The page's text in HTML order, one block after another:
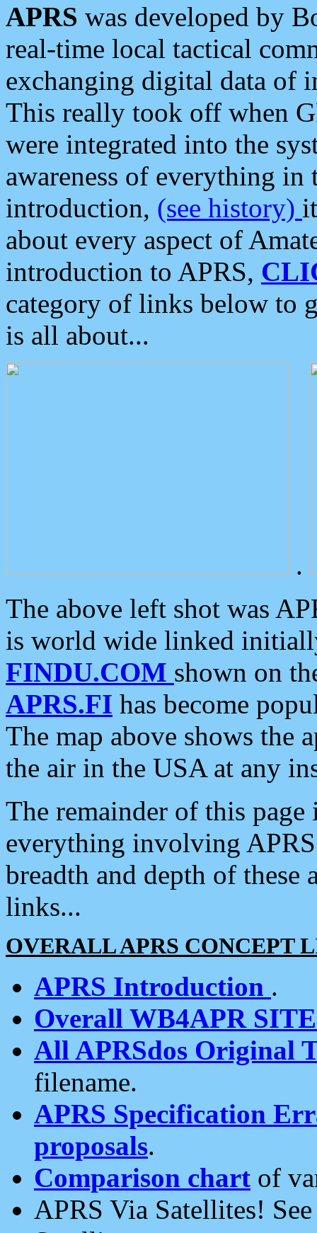
APRS was developed by
real-time local tactical
exchanging digital data of
This really took off when
were integrated into the
awareness of everything in
introduction, (see history)
about every aspect of
introduction to APRS,
category of links below to
is all about...
.
The above left shot was
is world wide linked
FINDU.COM shown on
APRS.FI has become
The map above shows the
the air in the USA at any
The remainder of this
everything involving
breadth and depth of
links...
OVERALL APRS CONCEPT
APRS Introduction .
Overall WB4APR
All APRSdos Original
filename.
APRS Specification
proposals.
Comparison chart of
APRS Via Satellites!